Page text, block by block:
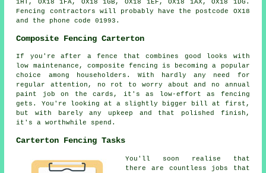
1HT, OX18 1FA, OX18 1GB, OX18 1EF, OX18 1AX, OX18 1DG.
Fencing contractors will probably have the postcode OX18
and the phone code 01993.
Composite Fencing Carterton
If you're after a fence that combines good looks with
low maintenance, composite fencing is becoming a popular
choice among householders. With hardly any need for
regular attention, no rot to worry about and no annual
paint job on the cards, it's as low-effort as fencing
gets. You're looking at a slightly bigger bill at first,
but with barely any upkeep and that polished finish,
it's a worthwhile spend.
Carterton Fencing Tasks
You'll soon realise that
there are countless jobs that